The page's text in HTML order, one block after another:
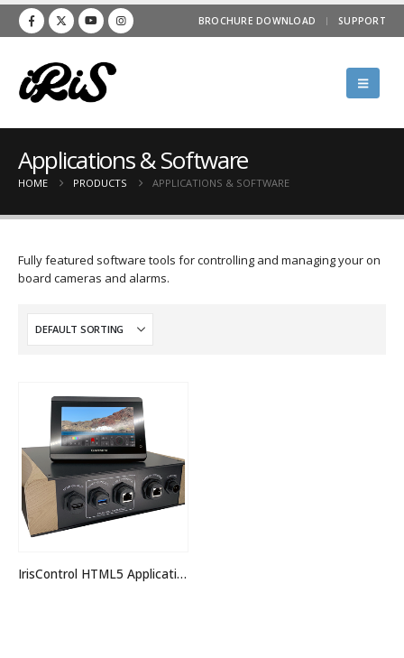
BROCHURE DOWNLOAD SUPPORT
Applications & Software
HOME PRODUCTS APPLICATIONS & SOFTWARE
Fully featured software tools for controlling and managing your on
board cameras and alarms.
IrisControl HTML5 Application